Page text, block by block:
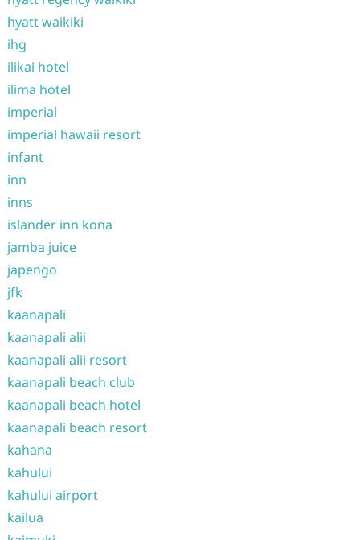
hyatt waikiki
ihg
ilikai hotel
ilima hotel
imperial
imperial hawaii resort
infant
inn
inns
islander inn kona
jamba juice
japengo
jfk
kaanapali
kaanapali alii
kaanapali alii resort
kaanapali beach club
kaanapali beach hotel
kaanapali beach resort
kahana
kahului
kahului airport
kailua